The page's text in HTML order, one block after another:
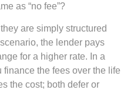
as “no fee”?
are simply structured
the lender pays
for a higher rate. In a
the fees over the life
the cost; both defer or